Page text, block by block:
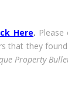
Here.
that they
Property